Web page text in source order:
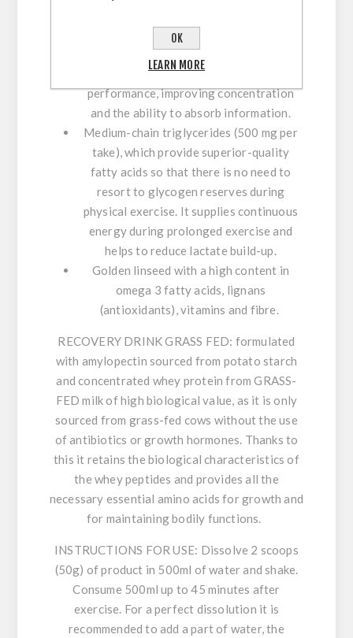
reduces fatigue after physical activity,
leading to quicker recovery. In addition, it
stretches attention span and mental
performance, improving concentration
and the ability to absorb information.
Medium-chain triglycerides (500 mg per
take), which provide superior-quality
fatty acids so that there is no need to
resort to glycogen reserves during
physical exercise. It supplies continuous
energy during prolonged exercise and
helps to reduce lactate build-up.
Golden linseed with a high content in
omega 3 fatty acids, lignans
(antioxidants), vitamins and fibre.
RECOVERY DRINK GRASS FED: formulated
with amylopectin sourced from potato starch
and concentrated whey protein from GRASS-
FED milk of high biological value, as it is only
sourced from grass-fed cows without the use
of antibiotics or growth hormones. Thanks to
this it retains the biological characteristics of
the whey peptides and provides all the
necessary essential amino acids for growth and
for maintaining bodily functions.
INSTRUCTIONS FOR USE: Dissolve 2 scoops
(50g) of product in 500ml of water and shake.
Consume 500ml up to 45 minutes after
exercise. For a perfect dissolution it is
recommended to add a part of water, the
OK
LEARN MORE